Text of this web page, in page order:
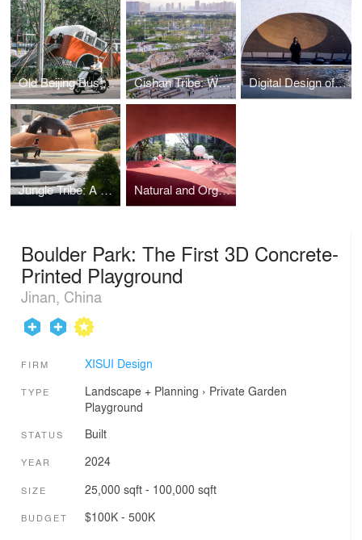
Old Beijing Bus: The Public Children's Space with a Bus Theme on the Streets of Changping Cishan Tribe: Where 8000-Year Cultural Relics Encounter Public Children's Space Digital Design of a Thin-shell Metal Woven Pavilion
Jungle Tribe: A Children Space Returning to the Nature Natural and Organic: Red Dunes Playtopia
Boulder Park: The First 3D Concrete-
Printed Playground
Jinan, China
FIRM XISUI Design
TYPE Landscape + Planning › Private Garden
Playground
STATUS Built
YEAR 2024
SIZE 25,000 sqft - 100,000 sqft
BUDGET $100K - 500K